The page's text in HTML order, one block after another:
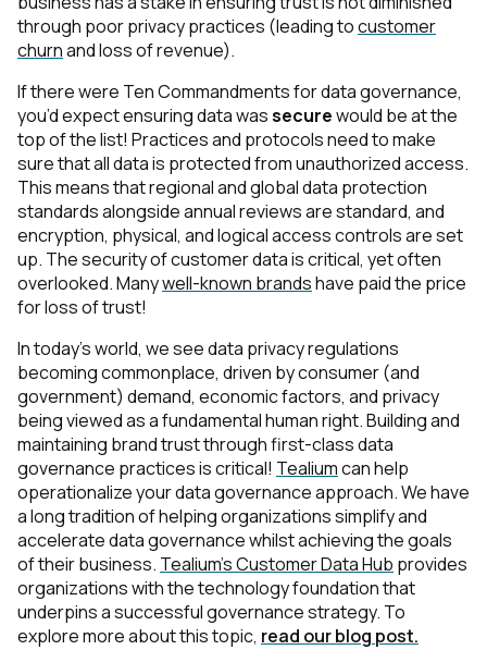
through poor privacy practices (leading tocustomer
churnand loss of revenue).
If there were Ten Commandments for data governance,
you’d expect ensuring data wassecurewould be at the
top of the list! Practices and protocols need to make
sure that all data is protected from unauthorized access.
This means that regional and global data protection
standards alongside annual reviews are standard, and
encryption, physical, and logical access controls are set
up. The security of customer data is critical, yet often
overlooked. Manywell-known brandshave paid the price
for loss of trust!
In today’s world, we see data privacy regulations
becoming commonplace, driven by consumer (and
government) demand, economic factors, and privacy
being viewed as a fundamental human right. Building and
maintaining brand trust through first-class data
governance practices is critical! Tealiumcan help
operationalize your data governance approach. We have
a long tradition of helping organizations simplify and
accelerate data governance whilst achieving the goals
of their business. Tealium’s Customer Data Hub provides
organizations with the technology foundation that
underpins a successful governance strategy. To
explore more about this topic, read our blog post.